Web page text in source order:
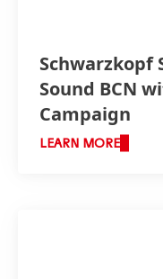
Schwarzkopf
Sound BCN
Campaign
LEARN MORE